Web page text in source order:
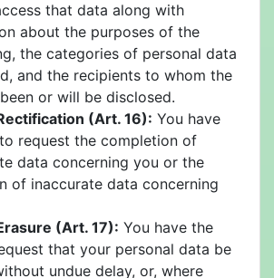
that data along with
about the purposes of the
the categories of personal data
and the recipients to whom the
or will be disclosed.
(Art. 16): You have
request the completion of
data concerning you or the
of inaccurate data concerning
(Art. 17): You have the
that your personal data be
undue delay, or, where